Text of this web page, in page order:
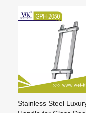
Stainless Steel